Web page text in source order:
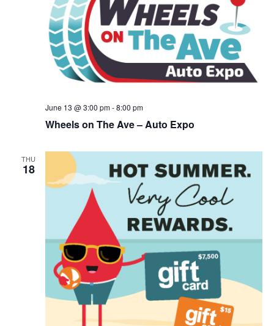
Wheels on The Ave – Auto Expo
June 13 @ 3:00 pm-8:00 pm
THU
18